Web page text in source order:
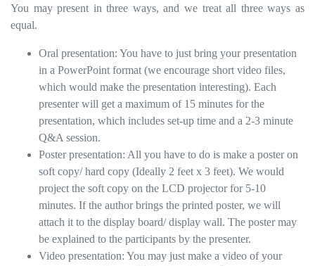
You may present in three ways, and we treat all three ways as
equal.
Oral presentation: You have to just bring your presentation
in a PowerPoint format (we encourage short video files,
which would make the presentation interesting). Each
presenter will get a maximum of 15 minutes for the
presentation, which includes set-up time and a 2-3 minute
Q&A session.
Poster presentation: All you have to do is make a poster on
soft copy/ hard copy (Ideally 2 feet x 3 feet). We would
project the soft copy on the LCD projector for 5-10
minutes. If the author brings the printed poster, we will
attach it to the display board/ display wall. The poster may
be explained to the participants by the presenter.
Video presentation: You may just make a video of your